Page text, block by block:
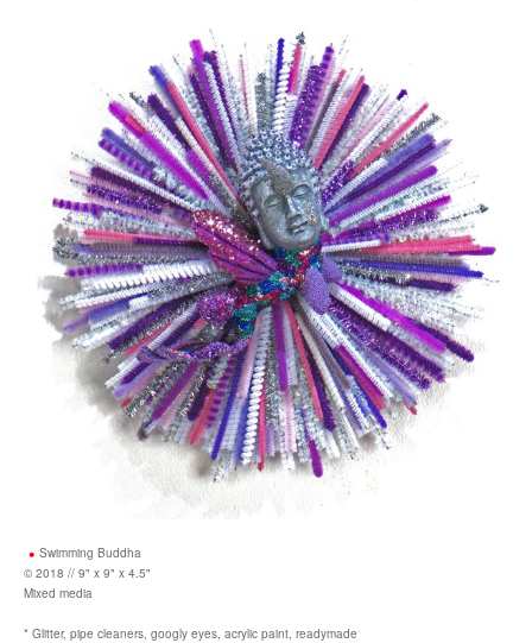
Swimming Buddha
© 2018 // 9" x 9" x 4.5"
Mixed media
* Glitter, pipe cleaners, googly eyes, acrylic paint, readymade